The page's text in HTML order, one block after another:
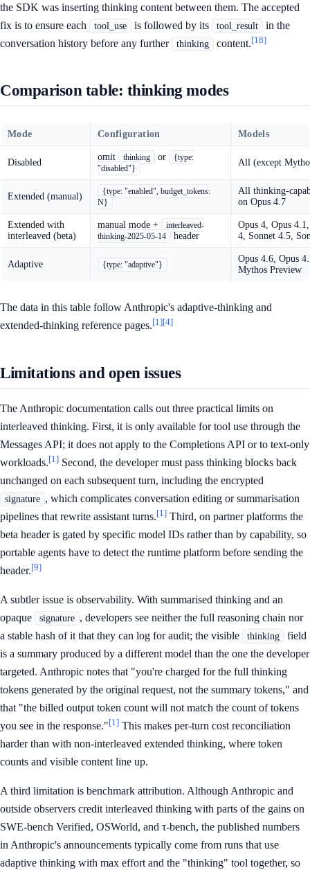
the SDK was inserting thinking content between them. The accepted
fix is to ensure each
tool_use is followed by its tool_result
in the
conversation history before any further
thinking content.[18]
Comparison table: thinking modes
Mode Configuration Models
Disabled
omit thinking or
{type:
"disabled"}
All (except
Extended (manual)
{type: "enabled", budget_tokens:
N}
All thinking-
on Opus 4.7
Extended with
interleaved (beta)
manual mode +
interleaved-
thinking-2025-05-14
header
Opus 4, Opus
4, Sonnet 4.5,
Adaptive {type: "adaptive"}
Opus 4.6, Opus
Mythos Preview
The data in this table follow Anthropic's adaptive-thinking and
extended-thinking reference pages.[1][4]
Limitations and open issues
The Anthropic documentation calls out three practical limits on
interleaved thinking. First, it is only available for tool use through the
Messages API; it does not apply to the Completions API or to text-only
workloads.[1] Second, the developer must pass thinking blocks back
unchanged on each subsequent turn, including the encrypted
signature , which complicates conversation editing or summarisation
pipelines that rewrite assistant turns.[1] Third, on partner platforms the
beta header is gated by specific model IDs rather than by capability, so
portable agents have to detect the runtime platform before sending the
header.[9]
A subtler issue is observability. With summarised thinking and an
opaque
signature , developers see neither the full reasoning chain nor
a stable hash of it that they can log for audit; the visible
thinking
field
is a summary produced by a different model than the one the developer
targeted. Anthropic notes that "you're charged for the full thinking
tokens generated by the original request, not the summary tokens," and
that "the billed output token count will not match the count of tokens
you see in the response."[1] This makes per-turn cost reconciliation
harder than with non-interleaved extended thinking, where token
counts and visible content line up.
A third limitation is benchmark attribution. Although Anthropic and
outside observers credit interleaved thinking with parts of the gains on
SWE-bench Verified, OSWorld, and τ-bench, the published numbers
in Anthropic's announcements typically come from runs that use
adaptive thinking with max effort and the "thinking" tool together, so